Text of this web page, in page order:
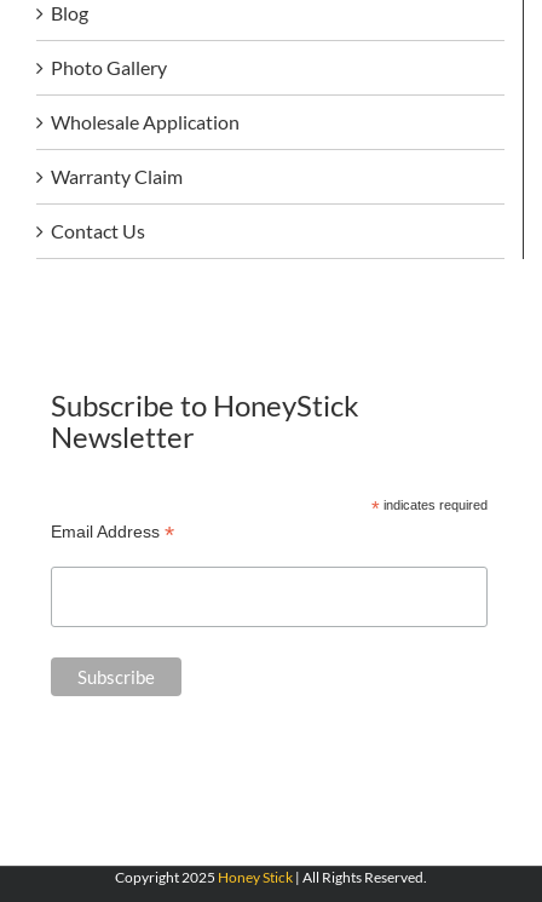
Blog
Photo Gallery
Wholesale Application
Warranty Claim
Contact Us
Subscribe to HoneyStick
Newsletter
*indicates required
Email Address *
Copyright 2025 Honey Stick | All Rights Reserved.